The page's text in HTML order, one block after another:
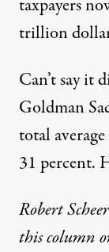
taxpayers
trillion
Can’t say it
Goldman
total
31 percent.
Robert
this column